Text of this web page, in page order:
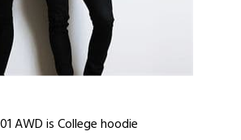
AWD is College hoodie